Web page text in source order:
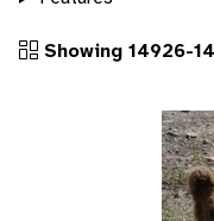
Showing 14926-